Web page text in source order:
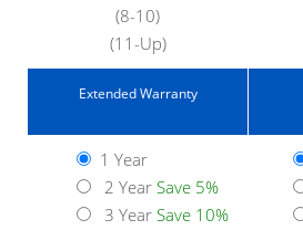
(8-10)
(11-Up)
Extended Warranty
1 Year
2 Year Save 5%
3 Year Save 10%